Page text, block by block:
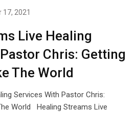
17, 2021
Live Healing
Chris: Getting
The World
Services With Pastor Chris:
World Healing Streams Live